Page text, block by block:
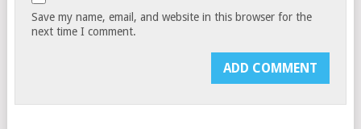
Save my name, email, and website in this browser for the
next time I comment.